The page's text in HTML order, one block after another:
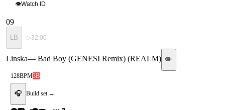
👁Watch ID
09
LB ▷32:00
Linska— Bad Boy (GENESI Remix) (REALM) ✏️
128BPM3B
🎧 Build set →